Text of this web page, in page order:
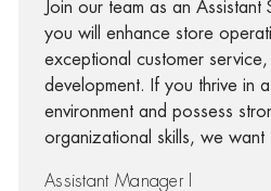
Join our team as an
you will enhance store
exceptional customer
development. If you thrive in a
environment and possess
organizational skills, we
Assistant Manager I